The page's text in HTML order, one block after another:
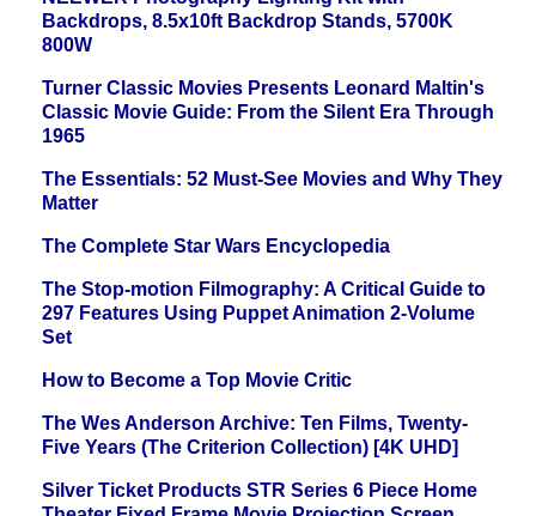
Backdrops, 8.5x10ft Backdrop Stands, 5700K
800W
Turner Classic Movies Presents Leonard Maltin's
Classic Movie Guide: From the Silent Era Through
1965
The Essentials: 52 Must-See Movies and Why They
Matter
The Complete Star Wars Encyclopedia
The Stop-motion Filmography: A Critical Guide to
297 Features Using Puppet Animation 2-Volume
Set
How to Become a Top Movie Critic
The Wes Anderson Archive: Ten Films, Twenty-
Five Years (The Criterion Collection) [4K UHD]
Silver Ticket Products STR Series 6 Piece Home